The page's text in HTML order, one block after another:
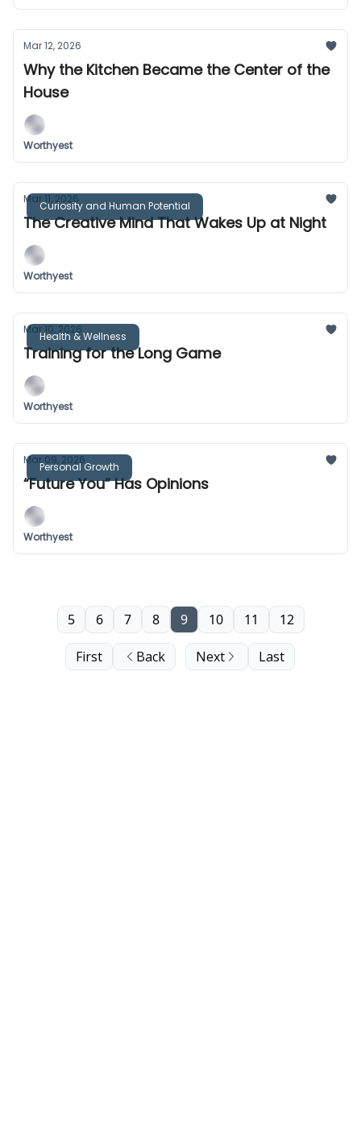
Mar 12, 2026
Why the Kitchen Became the Center of the
House
Worthyest
Curiosity and Human Potential
Mar 11, 2026
The Creative Mind That Wakes Up at Night
Worthyest
Health & Wellness
Mar 10, 2026
Training for the Long Game
Worthyest
Personal Growth
Mar 09, 2026
“Future You” Has Opinions
Worthyest
First Back
5 6 7 8 9 10 11 12
Next Last